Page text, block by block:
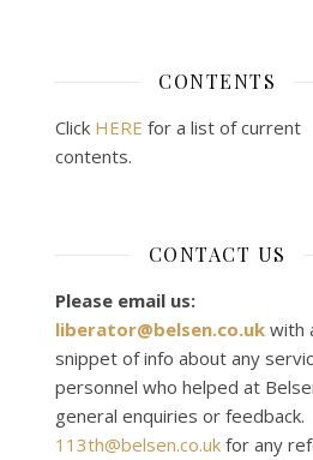
CONTENTS
Click HERE for a list of current
contents.
CONTACT US
Please email us:
liberator@belsen.co.uk with
snippet of info about any
personnel who helped at
general enquiries or feedback.
113th@belsen.co.uk for any